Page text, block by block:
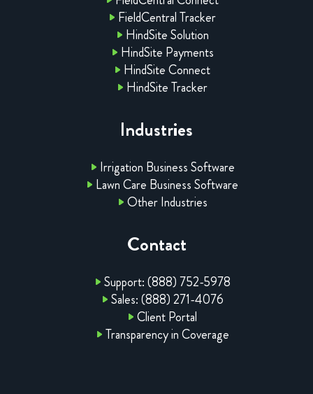
FieldCentral Tracker
HindSite Solution
HindSite Payments
HindSite Connect
HindSite Tracker
Industries
Irrigation Business Software
Lawn Care Business Software
Other Industries
Contact
Support: (888) 752-5978
Sales: (888) 271-4076
Client Portal
Transparency in Coverage